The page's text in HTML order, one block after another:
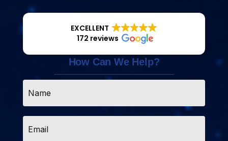
EXCELLENT
172 reviews
How Can We Help?
Email